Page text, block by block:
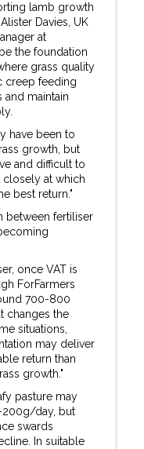
lamb growth
Davies, UK
at
the foundation
grass quality
creep feeding
maintain
have been to
growth, but
and difficult to
at which
best return."
between fertiliser
once VAT is
ForFarmers
700-800
changes the
situations,
may deliver
return than
growth."
pasture may
200g/day, but
swards
In suitable